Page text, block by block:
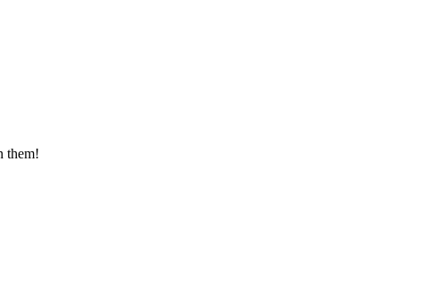
them!